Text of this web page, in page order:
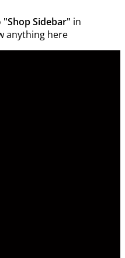
"Shop Sidebar" in
anything here